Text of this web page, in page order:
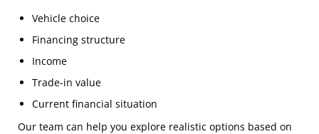
Vehicle choice
Financing structure
Income
Trade-in value
Current financial situation
Our team can help you explore realistic options based on